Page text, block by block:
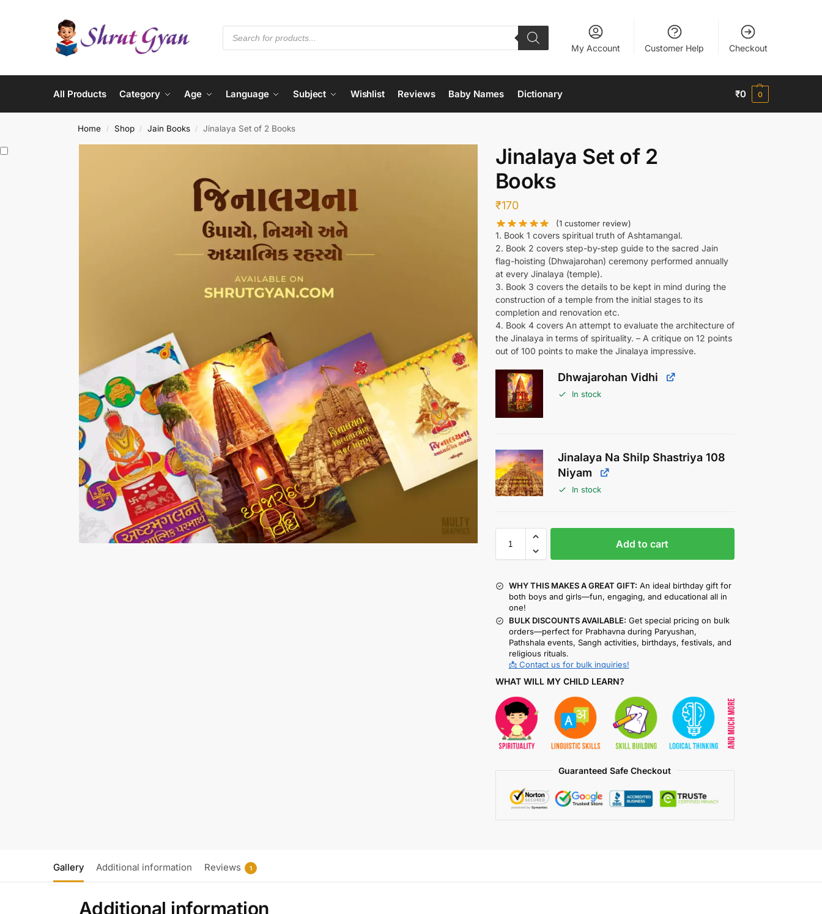
My Account Customer Help Checkout
All Products Category Age Language Subject Wishlist Reviews Baby Names Dictionary ₹0 0
Home / Shop / Jain Books / Jinalaya Set of 2 Books
Jinalaya Set of 2
Books
₹170
(1 customer review)
1. Book 1 covers spiritual truth of Ashtamangal.
2. Book 2 covers step-by-step guide to the sacred Jain
flag-hoisting (Dhwajarohan) ceremony performed annually
at every Jinalaya (temple).
3. Book 3 covers the details to be kept in mind during the
construction of a temple from the initial stages to its
completion and renovation etc.
4. Book 4 covers An attempt to evaluate the architecture of
the Jinalaya in terms of spirituality. – A critique on 12 points
out of 100 points to make the Jinalaya impressive.
Dhwajarohan Vidhi
In stock
Jinalaya Na Shilp Shastriya 108
Niyam
In stock
Add to cart
WHY THIS MAKES A GREAT GIFT: An ideal birthday gift for
both boys and girls—fun, engaging, and educational all in
one!
BULK DISCOUNTS AVAILABLE: Get special pricing on bulk
orders—perfect for Prabhavna during Paryushan,
Pathshala events, Sangh activities, birthdays, festivals, and
religious rituals.
📩 Contact us for bulk inquiries!
WHAT WILL MY CHILD LEARN?
Guaranteed Safe Checkout
Gallery Additional information Reviews 1
Additional information